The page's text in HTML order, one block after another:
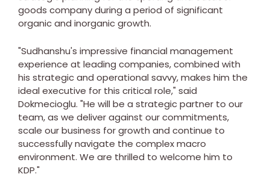
goods company during a period of significant
organic and inorganic growth.
"Sudhanshu's impressive financial management
experience at leading companies, combined with
his strategic and operational savvy, makes him the
ideal executive for this critical role," said
Dokmecioglu. "He will be a strategic partner to our
team, as we deliver against our commitments,
scale our business for growth and continue to
successfully navigate the complex macro
environment. We are thrilled to welcome him to
KDP."